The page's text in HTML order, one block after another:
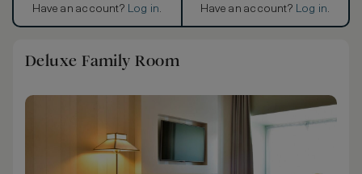
Have an account? Log in. Have an account? Log in.
Deluxe Family Room